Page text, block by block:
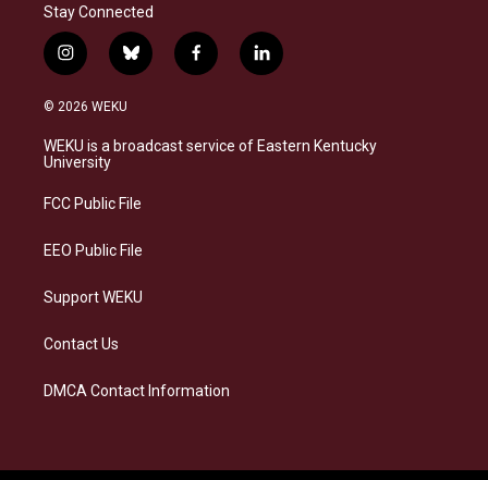
Stay Connected
i
n
s
a
g
a
b
l
s
k
f
a
b
o
l
i
e
d
© 2026 WEKU
WEKU is a broadcast service of Eastern Kentucky
University
FCC Public File
EEO Public File
Support WEKU
Contact Us
DMCA Contact Information